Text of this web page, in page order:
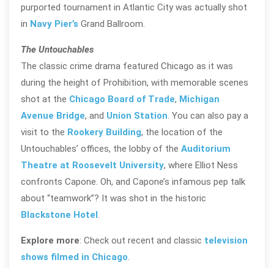
purported tournament in Atlantic City was actually shot
in Navy Pier’s Grand Ballroom.
The Untouchables
The classic crime drama featured Chicago as it was
during the height of Prohibition, with memorable scenes
shot at the Chicago Board of Trade, Michigan
Avenue Bridge, and Union Station. You can also pay a
visit to the Rookery Building, the location of the
Untouchables’ offices, the lobby of the Auditorium
Theatre at Roosevelt University, where Elliot Ness
confronts Capone. Oh, and Capone’s infamous pep talk
about “teamwork”? It was shot in the historic
Blackstone Hotel.
Explore more: Check out recent and classic television
shows filmed in Chicago.